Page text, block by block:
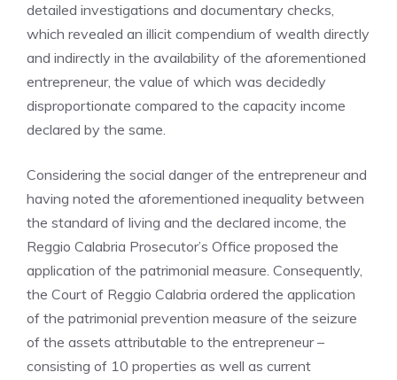
detailed investigations and documentary checks,
which revealed an illicit compendium of wealth directly
and indirectly in the availability of the aforementioned
entrepreneur, the value of which was decidedly
disproportionate compared to the capacity income
declared by the same.
Considering the social danger of the entrepreneur and
having noted the aforementioned inequality between
the standard of living and the declared income, the
Reggio Calabria Prosecutor’s Office proposed the
application of the patrimonial measure. Consequently,
the Court of Reggio Calabria ordered the application
of the patrimonial prevention measure of the seizure
of the assets attributable to the entrepreneur –
consisting of 10 properties as well as current